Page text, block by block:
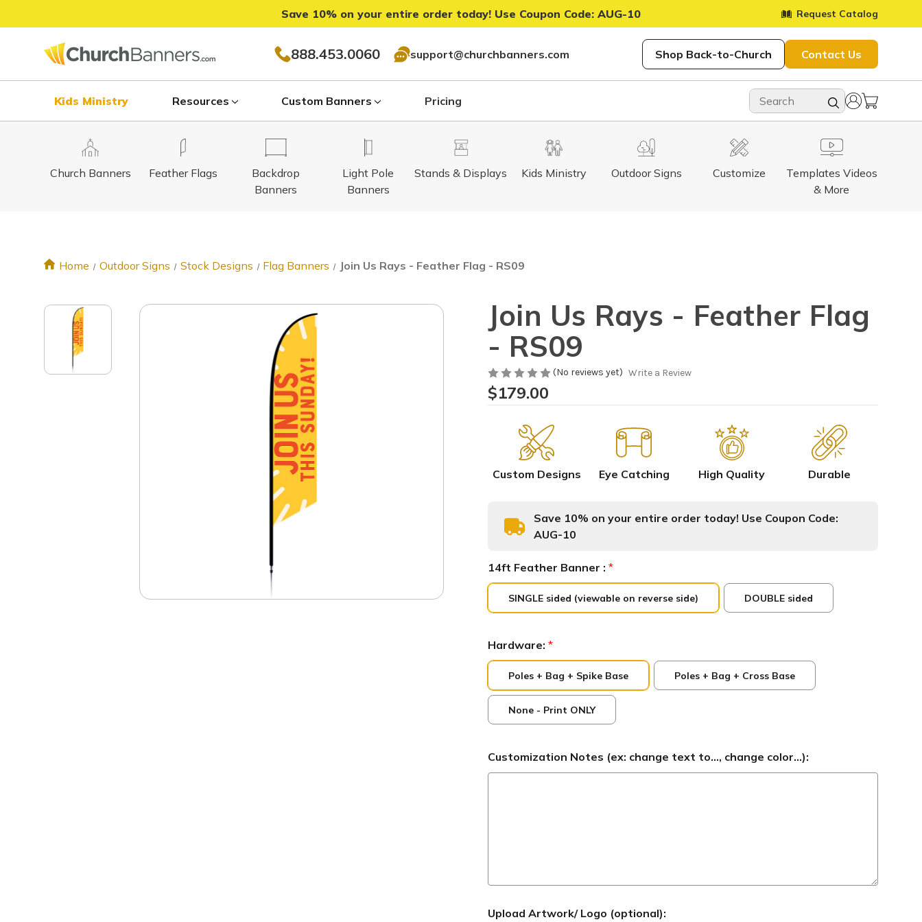
Save 10% on your entire order today! Use Coupon Code: AUG-10 Request Catalog
888.453.0060 support@churchbanners.com Shop Back-to-Church Contact Us
Kids Ministry Resources Custom Banners Pricing
Church Banners Kids Ministry
Feather Flags
Light Pole
Banners
Backdrop
Banners
Stands & Displays Customize
Outdoor Signs
Templates Videos
& More
Home Outdoor Signs Stock Designs Flag Banners Join Us Rays - Feather Flag - RS09
Join Us Rays - Feather Flag
- RS09
(No reviews yet) Write a Review
$179.00
Custom Designs Eye Catching High Quality Durable
Save 10% on your entire order today! Use Coupon Code:
AUG-10
14ft Feather Banner : *
SINGLE sided (viewable on reverse side) DOUBLE sided
Hardware: *
Poles + Bag + Spike Base Poles + Bag + Cross Base
None - Print ONLY
Customization Notes (ex: change text to..., change color...):
Upload Artwork/ Logo (optional):